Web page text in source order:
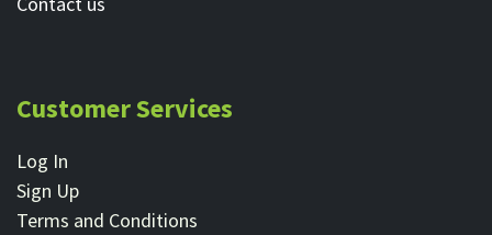
Customer Services
Log In
Sign Up
Terms and Conditions